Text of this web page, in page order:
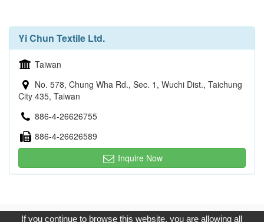
Yi Chun Textile Ltd.
Taiwan
No. 578, Chung Wha Rd., Sec. 1, Wuchi Dist., Taichung
City 435, Taiwan
886-4-26626755
886-4-26626589
Inquire Now
Copyright © 2017, G.T. Internet Information Co.,Ltd. All Rights
If you continue to browse this website, you are allowing all